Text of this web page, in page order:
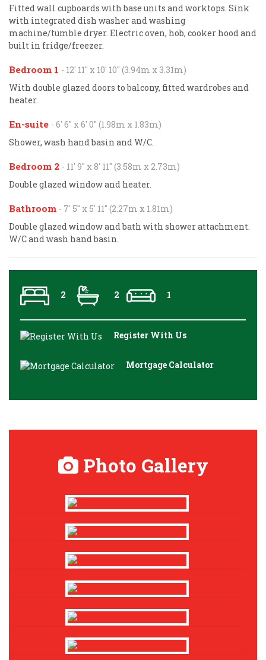
Fitted wall cupboards with base units and worktops. Sink
with integrated dish washer and washing
machine/tumble dryer. Electric oven, hob, cooker hood and
built in fridge/freezer.
Bedroom 1 - 12' 11'' x 10' 10'' (3.94m x 3.31m)
With double glazed doors to balcony, fitted wardrobes and
heater.
En-suite - 6' 6'' x 6' 0'' (1.98m x 1.83m)
Shower, wash hand basin and W/C.
Bedroom 2 - 11' 9'' x 8' 11'' (3.58m x 2.73m)
Double glazed window and heater.
Bathroom - 7' 5'' x 5' 11'' (2.27m x 1.81m)
Double glazed window and bath with shower attachment.
W/C and wash hand basin.
2 2 1
Register With Us
Mortgage Calculator
Photo Gallery